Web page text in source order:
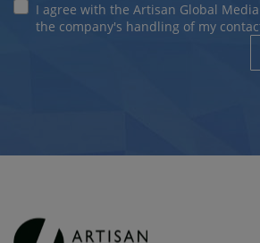
I agree with the Artisan Global Media
the company's handling of my